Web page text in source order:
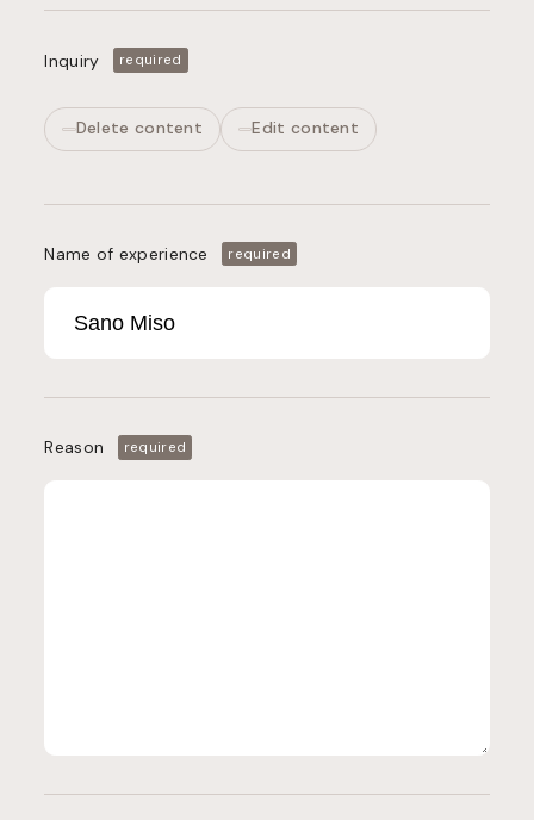
Inquiry required
Delete content Edit content
Name of experience required
Reason required